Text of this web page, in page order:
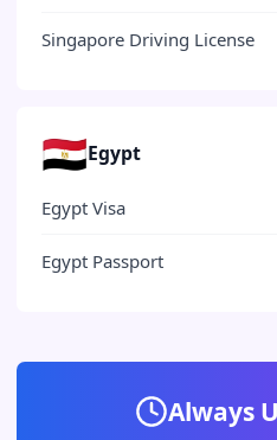
Singapore Driving License
🇪🇬Egypt
Egypt Visa
Egypt Passport
Always